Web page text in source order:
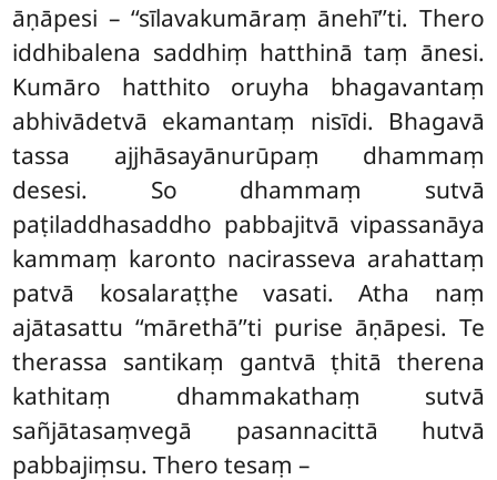
āṇāpesi – ‘‘sīlavakumāraṃ ānehī’’ti. Thero
iddhibalena saddhiṃ hatthinā taṃ ānesi.
Kumāro hatthito oruyha bhagavantaṃ
abhivādetvā ekamantaṃ nisīdi. Bhagavā
tassa ajjhāsayānurūpaṃ dhammaṃ
desesi. So dhammaṃ sutvā
paṭiladdhasaddho pabbajitvā vipassanāya
kammaṃ karonto nacirasseva arahattaṃ
patvā kosalaraṭṭhe vasati. Atha naṃ
ajātasattu ‘‘mārethā’’ti purise āṇāpesi. Te
therassa santikaṃ gantvā ṭhitā therena
kathitaṃ dhammakathaṃ sutvā
sañjātasaṃvegā pasannacittā hutvā
pabbajiṃsu. Thero tesaṃ –